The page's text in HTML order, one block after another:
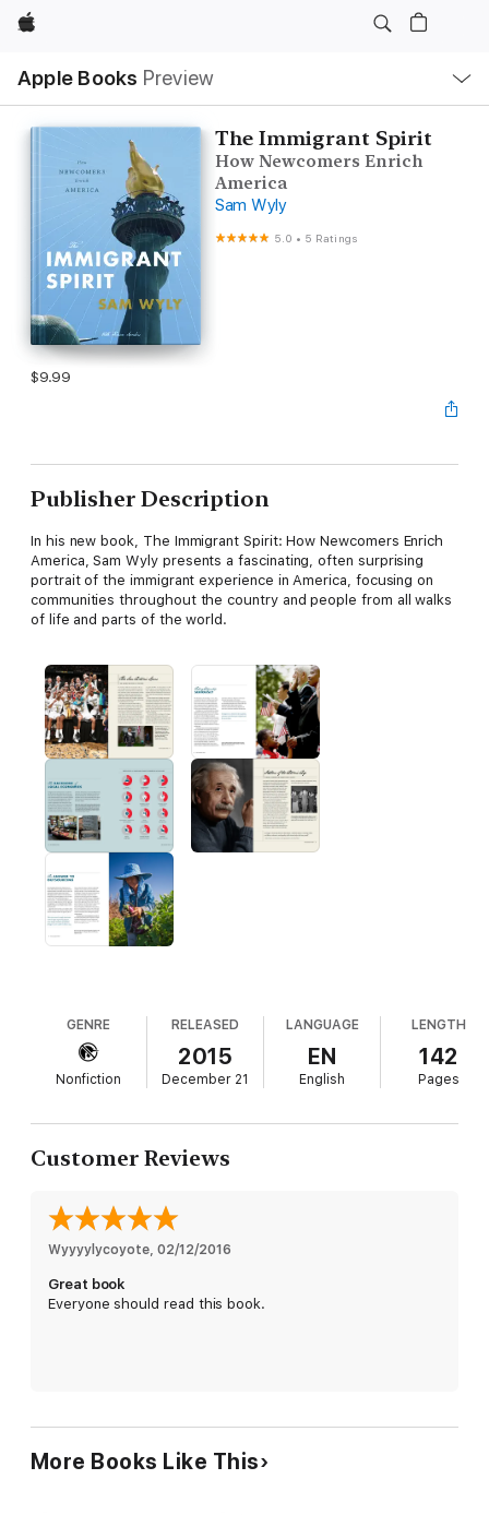
Apple
Apple Books Preview
Nav
Open
Menu
The Immigrant Spirit
How Newcomers Enrich
America
Sam Wyly
5.0 • 5 Ratings
$9.99
Publisher Description
In his new book, The Immigrant Spirit: How Newcomers Enrich
America, Sam Wyly presents a fascinating, often surprising
portrait of the immigrant experience in America, focusing on
communities throughout the country and people from all walks
of life and parts of the world.
GENRE
Nonfiction
RELEASED
2015
December 21
LANGUAGE
EN
English
LENGTH
142
Pages
Customer Reviews
Wyyyylycoyote 02/12/2016
Great book
Everyone should read this book.
More Books Like This